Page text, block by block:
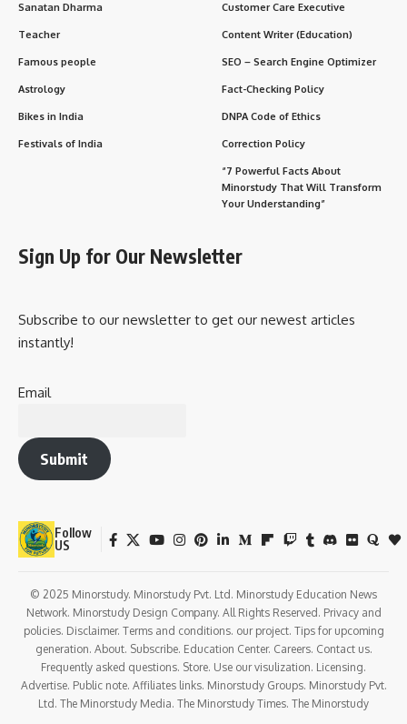
Sanatan Dharma
Teacher
Famous people
Astrology
Bikes in India
Festivals of India
Customer Care Executive
Content Writer (Education)
SEO – Search Engine Optimizer
Fact-Checking Policy
DNPA Code of Ethics
Correction Policy
“7 Powerful Facts About
Minorstudy That Will Transform
Your Understanding”
Sign Up for Our Newsletter
Subscribe to our newsletter to get our newest articles
instantly!
Email
Submit
Follow
US
© 2025 Minorstudy. Minorstudy Pvt. Ltd. Minorstudy Education News
Network. Minorstudy Design Company. All Rights Reserved. Privacy and
policies. Disclaimer. Terms and conditions. our project. Tips for upcoming
generation. About. Subscribe. Education Center. Careers. Contact us.
Frequently asked questions. Store. Use our visulization. Licensing.
Advertise. Public note. Affiliates links. Minorstudy Groups. Minorstudy Pvt.
Ltd. The Minorstudy Media. The Minorstudy Times. The Minorstudy